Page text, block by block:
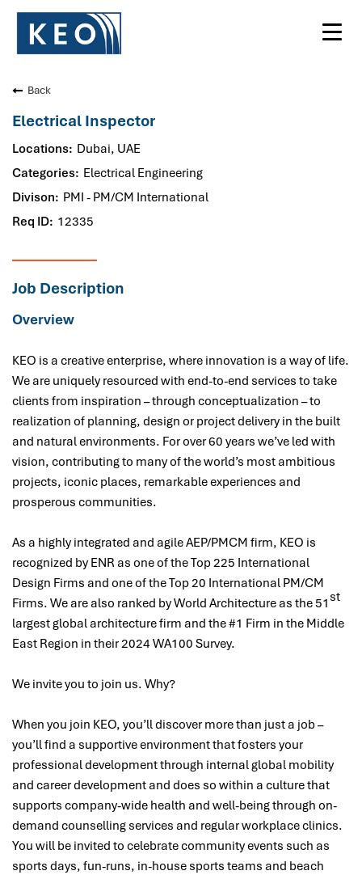
Back
Electrical Inspector
Dubai, UAE
Electrical Engineering
PMI - PM/CM International
12335
Job Description
Overview
KEO is a creative enterprise, where innovation is a way of life.
We are uniquely resourced with end-to-end services to take
clients from inspiration – through conceptualization – to
realization of planning, design or project delivery in the built
and natural environments. For over 60 years we’ve led with
vision, contributing to many of the world’s most ambitious
projects, iconic places, remarkable experiences and
prosperous communities.
As a highly integrated and agile AEP/PMCM firm, KEO is
recognized by ENR as one of the Top 225 International
Design Firms and one of the Top 20 International PM/CM
Firms. We are also ranked by World Architecture as the 51 st
largest global architecture firm and the #1 Firm in the Middle
East Region in their 2024 WA100 Survey.
We invite you to join us. Why?
When you join KEO, you’ll discover more than just a job –
you’ll find a supportive environment that fosters your
professional development through internal global mobility
and career development and does so within a culture that
supports company-wide health and well-being through on-
demand counselling services and regular workplace clinics.
You will be invited to celebrate community events such as
sports days, fun-runs, in-house sports teams and beach